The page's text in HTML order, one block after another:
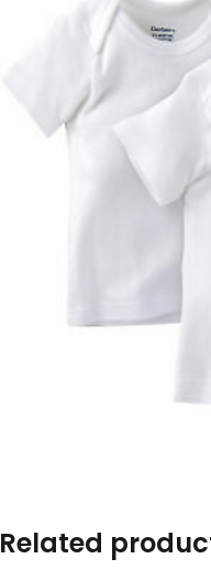
& Accessories
Baby Gear
Bags & Caddies &
Accessories
Breast Pump &
Related